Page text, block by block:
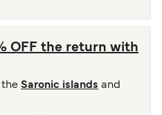
OFF the return with
the Saronic islands and